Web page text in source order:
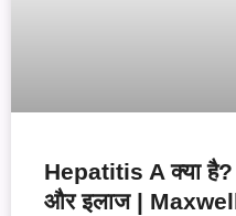
Hepatitis A क्या है?
और इलाज |